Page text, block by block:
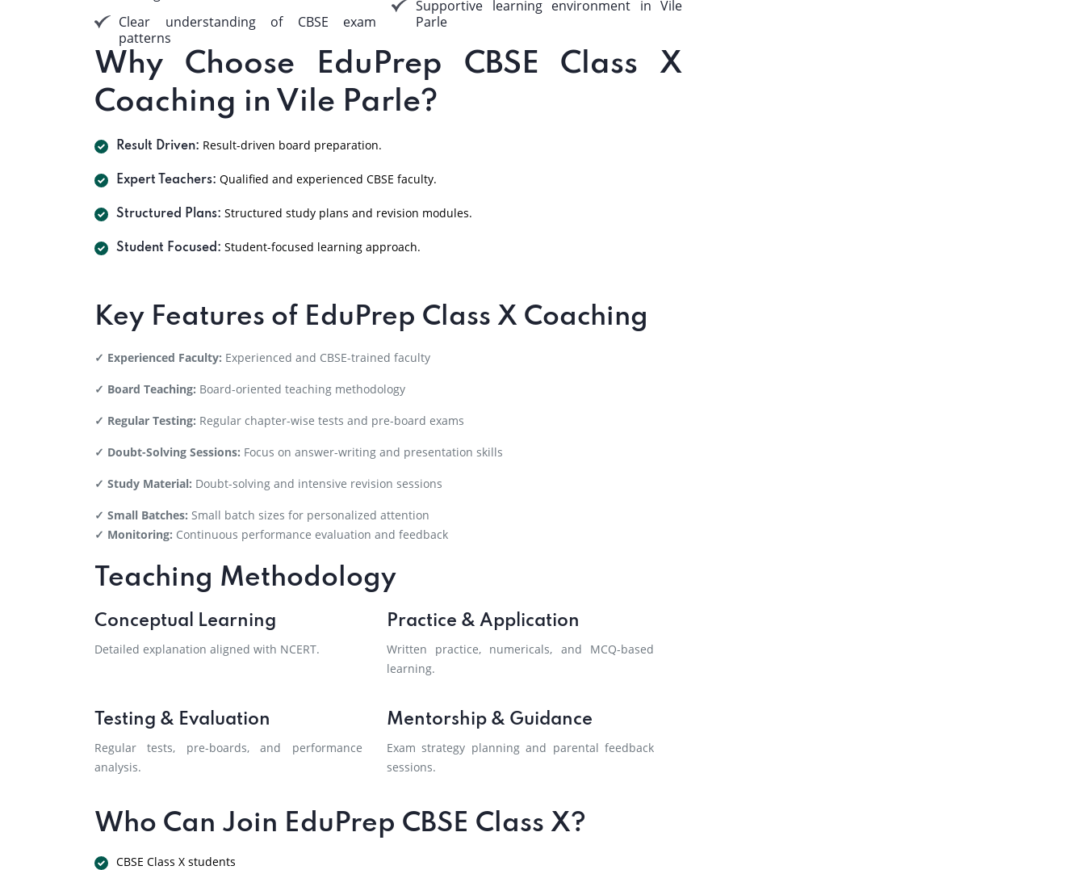
Clear understanding of CBSE exam
patterns
Supportive learning environment in Vile
Parle
Why Choose EduPrep CBSE Class X
Coaching in Vile Parle?
Result Driven: Result-driven board preparation.
Expert Teachers: Qualified and experienced CBSE faculty.
Structured Plans: Structured study plans and revision modules.
Student Focused: Student-focused learning approach.
Key Features of EduPrep Class X Coaching
✓ Experienced Faculty: Experienced and CBSE-trained faculty
✓ Board Teaching: Board-oriented teaching methodology
✓ Regular Testing: Regular chapter-wise tests and pre-board exams
✓ Doubt-Solving Sessions: Focus on answer-writing and presentation skills
✓ Study Material: Doubt-solving and intensive revision sessions
✓ Small Batches: Small batch sizes for personalized attention
✓ Monitoring: Continuous performance evaluation and feedback
Teaching Methodology
Conceptual Learning
Detailed explanation aligned with NCERT.
Practice & Application
Written practice, numericals, and MCQ-based
learning.
Testing & Evaluation
Regular tests, pre-boards, and performance
analysis.
Mentorship & Guidance
Exam strategy planning and parental feedback
sessions.
Who Can Join EduPrep CBSE Class X?
CBSE Class X students